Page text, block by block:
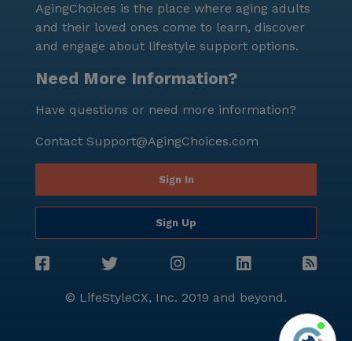
AgingChoices is the place where aging adults
and their loved ones come to learn, discover
and engage about lifestyle support options.
Need More Information?
Have questions or need more information?
Contact Support@AgingChoices.com
Sign In
Sign Up
© LifeStyleCX, Inc. 2019 and beyond.